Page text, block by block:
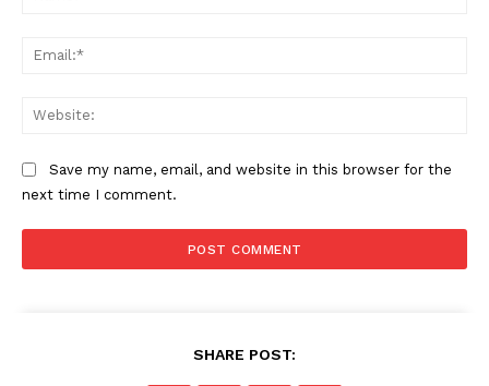
Save my name, email, and website in this browser for the
next time I comment.
SHARE POST: